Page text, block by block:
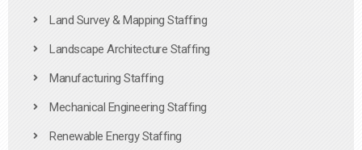
Land Survey & Mapping Staffing
Landscape Architecture Staffing
Manufacturing Staffing
Mechanical Engineering Staffing
Renewable Energy Staffing